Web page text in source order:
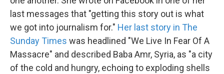
last messages that "getting this story out is what
we got into journalism for." Her last story in The
Sunday Times was headlined "We Live In Fear Of A
Massacre" and described Baba Amr, Syria, as "a city
of the cold and hungry, echoing to exploding shells